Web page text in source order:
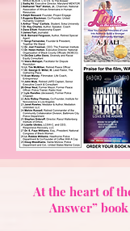
At the heart of
Answer”